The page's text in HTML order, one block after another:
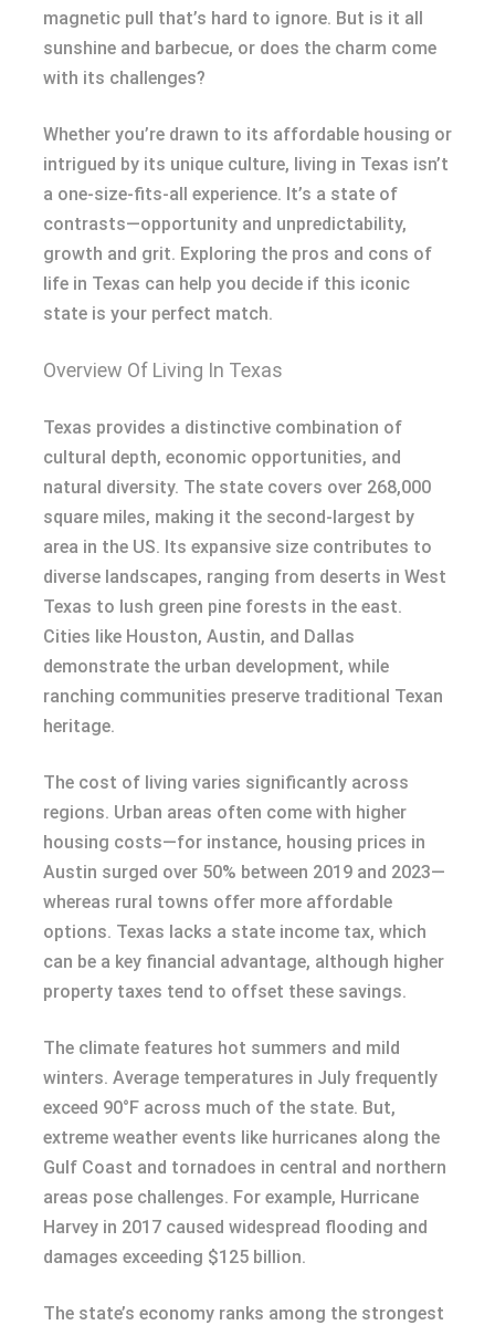
magnetic pull that’s hard to ignore. But is it all
sunshine and barbecue, or does the charm come
with its challenges?
Whether you’re drawn to its affordable housing or
intrigued by its unique culture, living in Texas isn’t
a one-size-fits-all experience. It’s a state of
contrasts—opportunity and unpredictability,
growth and grit. Exploring the pros and cons of
life in Texas can help you decide if this iconic
state is your perfect match.
Overview Of Living In Texas
Texas provides a distinctive combination of
cultural depth, economic opportunities, and
natural diversity. The state covers over 268,000
square miles, making it the second-largest by
area in the US. Its expansive size contributes to
diverse landscapes, ranging from deserts in West
Texas to lush green pine forests in the east.
Cities like Houston, Austin, and Dallas
demonstrate the urban development, while
ranching communities preserve traditional Texan
heritage.
The cost of living varies significantly across
regions. Urban areas often come with higher
housing costs—for instance, housing prices in
Austin surged over 50% between 2019 and 2023—
whereas rural towns offer more affordable
options. Texas lacks a state income tax, which
can be a key financial advantage, although higher
property taxes tend to offset these savings.
The climate features hot summers and mild
winters. Average temperatures in July frequently
exceed 90°F across much of the state. But,
extreme weather events like hurricanes along the
Gulf Coast and tornadoes in central and northern
areas pose challenges. For example, Hurricane
Harvey in 2017 caused widespread flooding and
damages exceeding $125 billion.
The state’s economy ranks among the strongest